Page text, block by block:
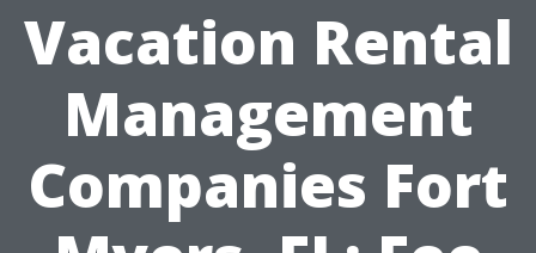
Vacation Rental
Management
Companies Fort